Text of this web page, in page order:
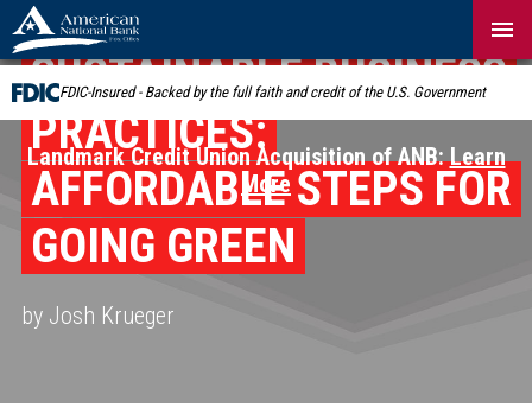
Skip
Navigation
FDIC-Insured - Backed by the full faith and credit of the U.S. Government
Landmark Credit Union Acquisition of ANB:Learn
More
SUSTAINABLE BUSINESS
PRACTICES:
AFFORDABLE STEPS FOR
GOING GREEN
by Josh Krueger